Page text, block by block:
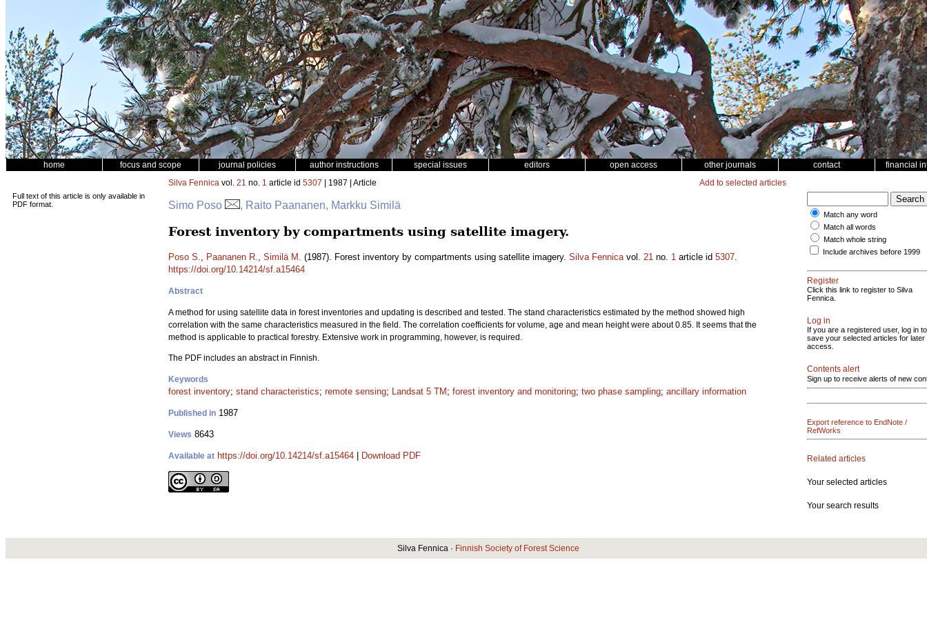
home focus and scope journal policies author instructions special issues editors open access other journals contact financial
Full text of this article is only available in
PDF format.
Silva Fennica vol. 21 no. 1 article id 5307 | 1987 | Article Add to selected articles
Simo Poso , Raito Paananen, Markku Similä
Forest inventory by compartments using satellite imagery.
Poso S., Paananen R., Similä M. (1987). Forest inventory by compartments using satellite imagery. Silva Fennicavol. 21 no. 1 article id 5307.
https://doi.org/10.14214/sf.a15464
Abstract
A method for using satellite data in forest inventories and updating is described and tested. The stand characteristics estimated by the method showed high
correlation with the same characteristics measured in the field. The correlation coefficients for volume, age and mean height were about 0.85. It seems that the
method is applicable to practical forestry. Extensive work in programming, however, is required.
The PDF includes an abstract in Finnish.
Keywords
forest inventory; stand characteristics; remote sensing; Landsat 5 TM ; forest inventory and monitoring; two phase sampling; ancillary information
Published in 1987
Views 8643
Available at https://doi.org/10.14214/sf.a15464 Download PDF
Match any word
Match all words
Match whole string
Include archives before 1999
Register
Click this link to register to Silva
Fennica.
Log in
If you are a registered user, log in to
save your selected articles for later
access.
Contents alert
Sign up to receive alerts of new
Export reference to EndNote /
RefWorks
Related articles
Your selected articles
Your search results
Silva Fennica · Finnish Society of Forest Science